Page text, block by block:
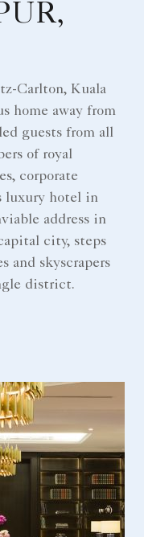
Carlton, Kuala
home away from
guests from all
of royal
corporate
luxury hotel in
address in
city, steps
and skyscrapers
district.